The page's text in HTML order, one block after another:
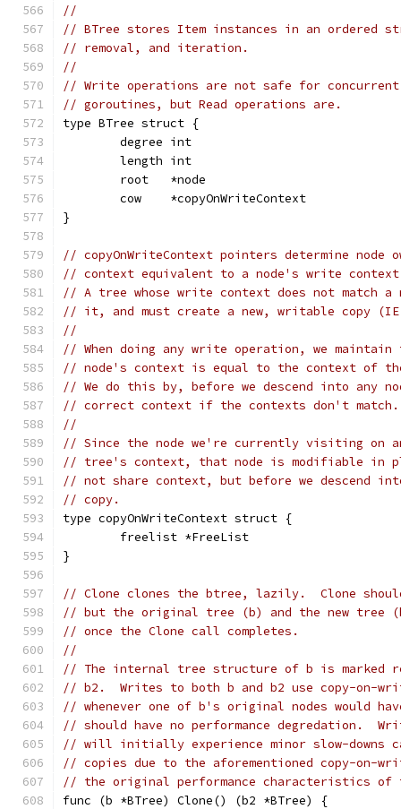
//
// BTree stores Item instances in an ordered
// removal, and iteration.
//
// Write operations are not safe for
// goroutines, but Read operations are.
type BTree struct {
	degree int
	length int
	root   *node
	cow    *copyOnWriteContext
}
// copyOnWriteContext pointers determine
// context equivalent to a node's write
// A tree whose write context does not match
// it, and must create a new, writable copy
//
// When doing any write operation, we
// node's context is equal to the context of
// We do this by, before we descend into any
// correct context if the contexts don't match.
//
// Since the node we're currently visiting on
// tree's context, that node is modifiable in
// not share context, but before we descend
// copy.
type copyOnWriteContext struct {
	freelist *FreeList
}
// Clone clones the btree, lazily.  Clone
// but the original tree (b) and the new tree
// once the Clone call completes.
//
// The internal tree structure of b is marked
// b2.  Writes to both b and b2 use copy-on-
// whenever one of b's original nodes would
// should have no performance degredation.
// will initially experience minor slow-downs
// copies due to the aforementioned copy-on-
// the original performance characteristics
func (b *BTree) Clone() (b2 *BTree) {